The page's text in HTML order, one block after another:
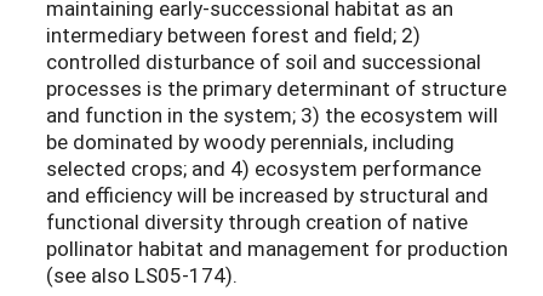
maintaining early-successional habitat as an
intermediary between forest and field; 2)
controlled disturbance of soil and successional
processes is the primary determinant of structure
and function in the system; 3) the ecosystem will
be dominated by woody perennials, including
selected crops; and 4) ecosystem performance
and efficiency will be increased by structural and
functional diversity through creation of native
pollinator habitat and management for production
(see also LS05-174).